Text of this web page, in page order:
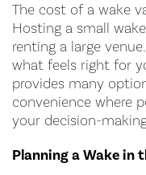
The cost of a wake
Hosting a small
renting a large
what feels right for
provides many
convenience where
your decision-
Planning a Wake in